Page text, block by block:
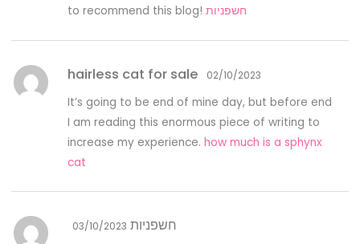
to recommend this blog!חשפניות
hairless cat for sale 02/10/2023
It’s going to be end of mine day, but before end
I am reading this enormous piece of writing to
increase my experience.how much is a sphynx
cat
חשפניות 03/10/2023